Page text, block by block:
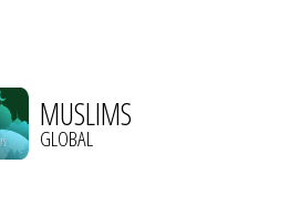
MUSLIMS
GLOBAL